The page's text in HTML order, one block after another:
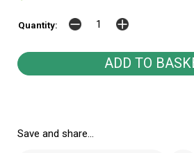
Quantity:
Save and share...